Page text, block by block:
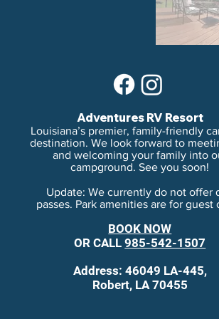
Adventures RV Resort
Louisiana’s premier, family-friendly
destination. We look forward to
and welcoming your family into
campground. See you soon!
Update: We currently do not offer
passes. Park amenities are for guest
BOOK NOW
ORCALL985-542-1507
Address: 46049 LA-445,
Robert, LA 70455